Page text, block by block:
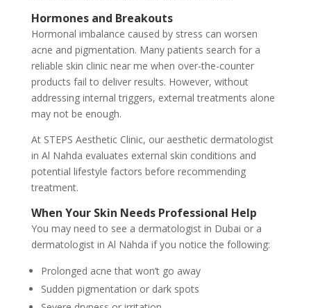
Hormones and Breakouts
Hormonal imbalance caused by stress can worsen
acne and pigmentation. Many patients search for a
reliable skin clinic near me when over-the-counter
products fail to deliver results. However, without
addressing internal triggers, external treatments alone
may not be enough.
At STEPS Aesthetic Clinic, our aesthetic dermatologist
in Al Nahda evaluates external skin conditions and
potential lifestyle factors before recommending
treatment.
When Your Skin Needs Professional Help
You may need to see a dermatologist in Dubai or a
dermatologist in Al Nahda if you notice the following:
Prolonged acne that won’t go away
Sudden pigmentation or dark spots